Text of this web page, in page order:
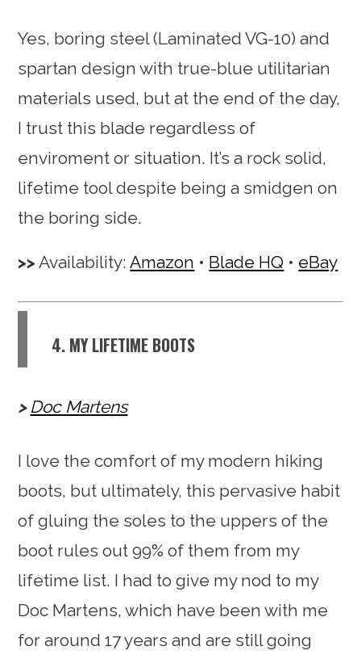
Yes, boring steel (Laminated VG-10) and
spartan design with true-blue utilitarian
materials used, but at the end of the day,
I trust this blade regardless of
enviroment or situation. It’s a rock solid,
lifetime tool despite being a smidgen on
the boring side.
Availability:Amazon • Blade HQ • eBay
4. MY LIFETIME BOOTS
Doc Martens
I love the comfort of my modern hiking
boots, but ultimately, this pervasive habit
of gluing the soles to the uppers of the
boot rules out 99% of them from my
lifetime list. I had to give my nod to my
Doc Martens, which have been with me
for around 17 years and are still going